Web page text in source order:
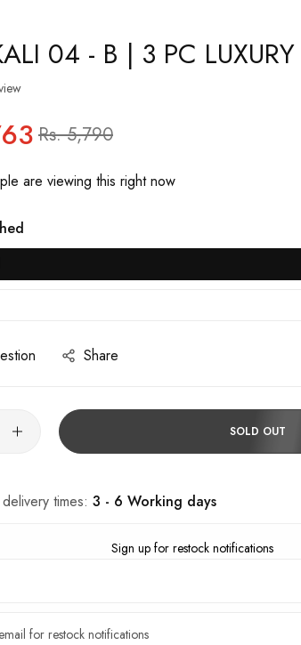
04 - B | 3 PC
Sale
price
Rs. 5,790
are viewing this right now
Share
SOLD OUT
times: 3 - 6 Working days
Sign up for restock notifications